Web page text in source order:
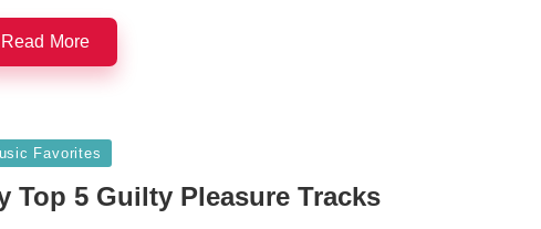
Read More
Favorites
Top 5 Guilty Pleasure Tracks